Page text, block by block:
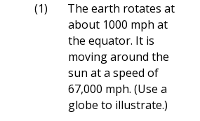
(1)
The earth rotates at
about 1000 mph at
the equator. It is
moving around the
sun at a speed of
67,000 mph. (Use a
globe to illustrate.)